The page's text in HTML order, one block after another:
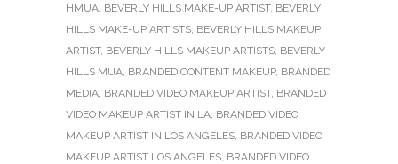
HMUA, BEVERLY HILLS MAKE-UP ARTIST, BEVERLY
HILLS MAKE-UP ARTISTS, BEVERLY HILLS MAKEUP
ARTIST, BEVERLY HILLS MAKEUP ARTISTS, BEVERLY
HILLS MUA, BRANDED CONTENT MAKEUP, BRANDED
MEDIA, BRANDED VIDEO MAKEUP ARTIST, BRANDED
VIDEO MAKEUP ARTIST IN LA, BRANDED VIDEO
MAKEUP ARTIST IN LOS ANGELES, BRANDED VIDEO
MAKEUP ARTIST LOS ANGELES, BRANDED VIDEO